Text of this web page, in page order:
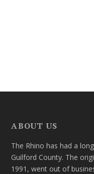
ABOUT US
The Rhino has had a
Guilford County. The
1991, went out of